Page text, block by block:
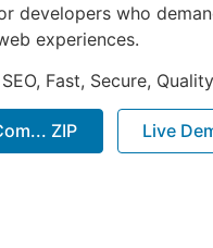
developers who
experiences.
Fast, Secure,
ZIP Live